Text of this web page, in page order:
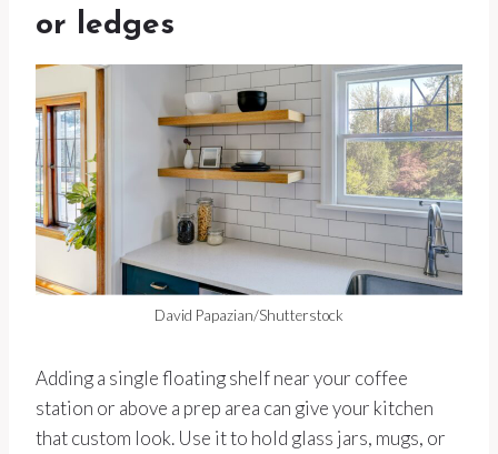
or ledges
David Papazian/Shutterstock
Adding a single floating shelf near your coffee
station or above a prep area can give your kitchen
that custom look. Use it to hold glass jars, mugs, or